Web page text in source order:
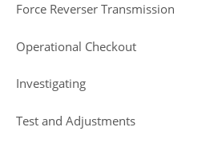
Force Reverser Transmission
Operational Checkout
Investigating
Test and Adjustments